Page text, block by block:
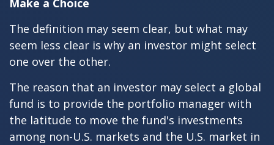
Make a Choice
The definition may seem clear, but what may
seem less clear is why an investor might select
one over the other.
The reason that an investor may select a global
fund is to provide the portfolio manager with
the latitude to move the fund's investments
among non-U.S. markets and the U.S. market in